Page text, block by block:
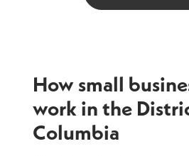
How small
work in the
Columbia